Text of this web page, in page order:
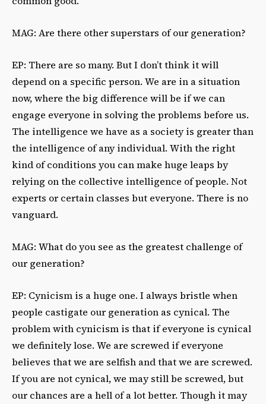
MAG: Are there other superstars of our generation?
EP: There are so many. But I don’t think it will
depend on a specific person. We are in a situation
now, where the big difference will be if we can
engage everyone in solving the problems before us.
The intelligence we have as a society is greater than
the intelligence of any individual. With the right
kind of conditions you can make huge leaps by
relying on the collective intelligence of people. Not
experts or certain classes but everyone. There is no
vanguard.
MAG: What do you see as the greatest challenge of
our generation?
EP: Cynicism is a huge one. I always bristle when
people castigate our generation as cynical. The
problem with cynicism is that if everyone is cynical
we definitely lose. We are screwed if everyone
believes that we are selfish and that we are screwed.
If you are not cynical, we may still be screwed, but
our chances are a hell of a lot better. Though it may